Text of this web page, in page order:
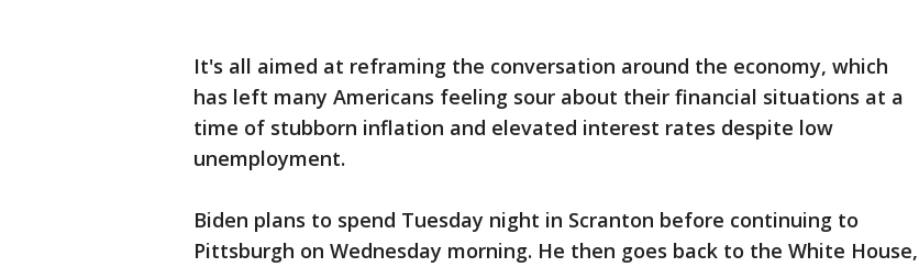
It's all aimed at reframing the conversation around the economy, which
has left many Americans feeling sour about their financial situations at a
time of stubborn inflation and elevated interest rates despite low
unemployment.
Biden plans to spend Tuesday night in Scranton before continuing to
Pittsburgh on Wednesday morning. He then goes back to the White House,